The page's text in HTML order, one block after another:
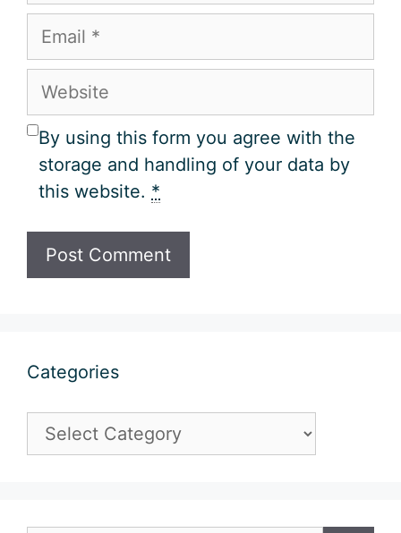
Email
Website
By using this form you agree with the
storage and handling of your data by
this website. *
Categories